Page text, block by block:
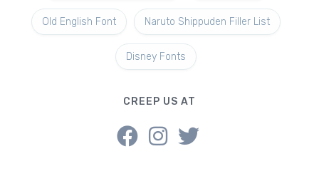
Old English Font Naruto Shippuden Filler List
Disney Fonts
CREEP US AT